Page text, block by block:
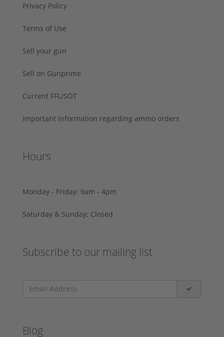
Privacy Policy
Terms of Use
Sell your gun
Sell on Gunprime
Current FFL/SOT
Important information regarding ammo orders
Hours
Monday - Friday: 9am - 4pm
Saturday & Sunday: Closed
Subscribe to our mailing list
Blog